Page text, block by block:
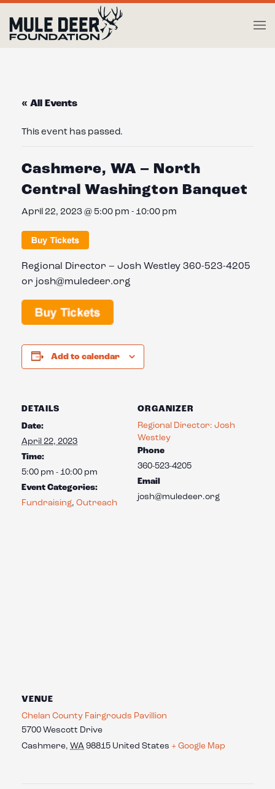
Skip to main content
« All Events
This event has passed.
Cashmere, WA – North
Central Washington Banquet
April 22, 2023 @ 5:00 pm - 10:00 pm
Regional Director – Josh Westley 360-523-4205
or josh@muledeer.org
Add to calendar
DETAILS
Date:
April 22, 2023
Time:
5:00 pm - 10:00 pm
Event Categories:
Fundraising, Outreach
ORGANIZER
Regional Director: Josh
Westley
Phone
360-523-4205
Email
josh@muledeer.org
VENUE
Chelan County Fairgrouds Pavillion
5700 Wescott Drive
Cashmere, WA 98815 United States + Google Map